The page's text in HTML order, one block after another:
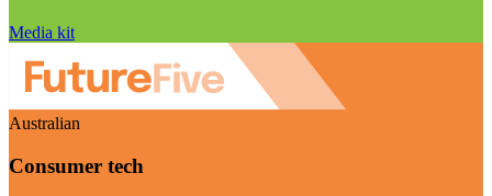
Media kit
Australian
Consumer tech